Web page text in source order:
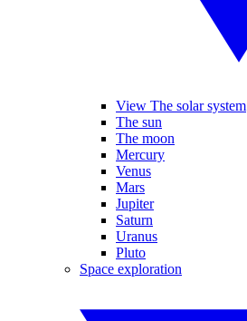
View The solar system
The sun
The moon
Mercury
Venus
Mars
Jupiter
Saturn
Uranus
Pluto
Space exploration